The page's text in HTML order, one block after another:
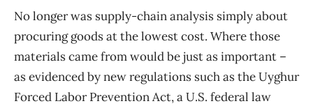
No longer was supply-chain analysis simply about
procuring goods at the lowest cost. Where those
materials came from would be just as important –
as evidenced by new regulations such as the Uyghur
Forced Labor Prevention Act, a U.S. federal law